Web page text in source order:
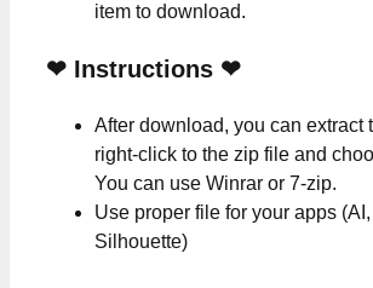
item to download.
❤ Instructions ❤
After download, you can extract
right-click to the zip file and
You can use Winrar or 7-zip.
Use proper file for your apps
Silhouette)